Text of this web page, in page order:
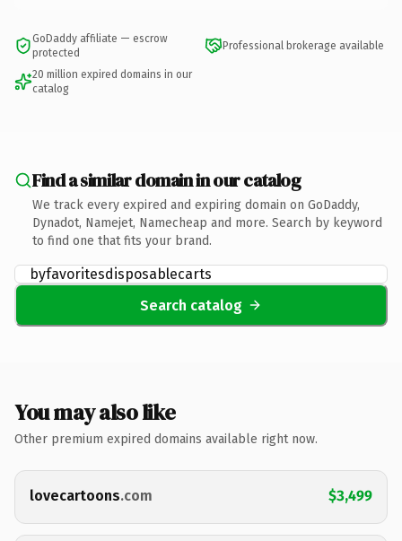
GoDaddy affiliate — escrow
protected
Professional brokerage available
20 million expired domains in our
catalog
Find a similar domain in our catalog
We track every expired and expiring domain on GoDaddy,
Dynadot, Namejet, Namecheap and more. Search by keyword
to find one that fits your brand.
Search catalog
You may also like
Other premium expired domains available right now.
lovecartoons.com $3,499